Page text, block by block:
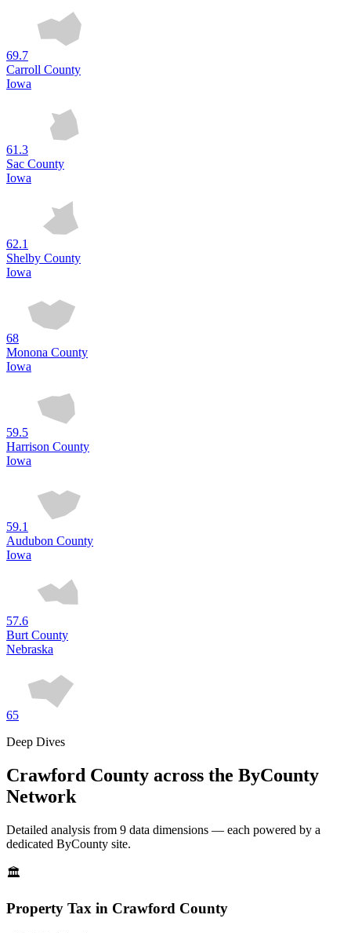
69.7
Carroll County
Iowa
61.3
Sac County
Iowa
62.1
Shelby County
Iowa
68
Monona County
Iowa
59.5
Harrison County
Iowa
59.1
Audubon County
Iowa
57.6
Burt County
Nebraska
65
Deep Dives
Crawford County across the ByCounty
Network
Detailed analysis from 9 data dimensions — each powered by a
dedicated ByCounty site.
🏛
Property Tax in Crawford County